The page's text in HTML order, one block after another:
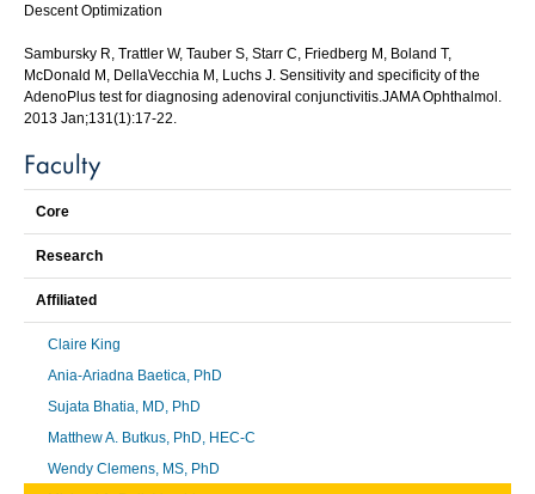
Descent Optimization
Sambursky R, Trattler W, Tauber S, Starr C, Friedberg M, Boland T,
McDonald M, DellaVecchia M, Luchs J. Sensitivity and specificity of the
AdenoPlus test for diagnosing adenoviral conjunctivitis.JAMA Ophthalmol.
2013 Jan;131(1):17-22.
Faculty
Core
Research
Affiliated
Claire King
Ania-Ariadna Baetica, PhD
Sujata Bhatia, MD, PhD
Matthew A. Butkus, PhD, HEC-C
Wendy Clemens, MS, PhD